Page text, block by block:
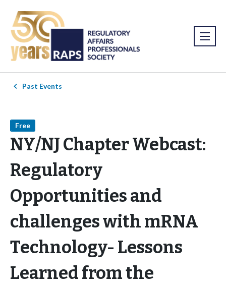
Past Events
Free
NY/NJ Chapter Webcast:
Regulatory
Opportunities and
challenges with mRNA
Technology- Lessons
Learned from the